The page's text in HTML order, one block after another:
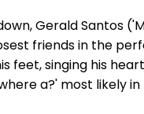
Gerald Santos
friends in the
feet, singing his
a?' most likely